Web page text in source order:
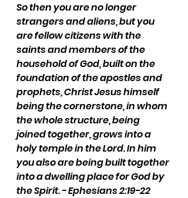
So then you are no longer
strangers and aliens, but you
are fellow citizens with the
saints and members of the
household of God, built on the
foundation of the apostles and
prophets, Christ Jesus himself
being the cornerstone, in whom
the whole structure, being
joined together, grows into a
holy temple in the Lord. In him
you also are being built together
into a dwelling place for God by
the Spirit. - Ephesians 2:19-22